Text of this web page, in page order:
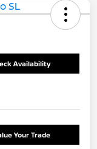
Availability
Your Trade